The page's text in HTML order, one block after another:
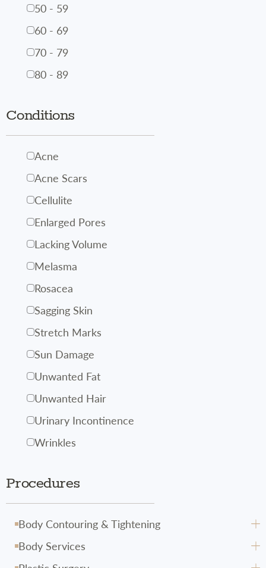
50 - 59
60 - 69
70 - 79
80 - 89
Conditions
Acne
Acne Scars
Cellulite
Enlarged Pores
Lacking Volume
Melasma
Rosacea
Sagging Skin
Stretch Marks
Sun Damage
Unwanted Fat
Unwanted Hair
Urinary Incontinence
Wrinkles
Procedures
Body Contouring & Tightening
Avéli
Body Services